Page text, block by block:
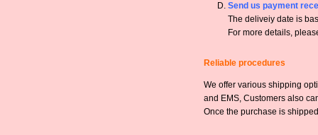
Send us payment
The deliveiy date is
For more details,
Reliable procedures
We offer various shipping
and EMS, Customers also
Once the purchase is